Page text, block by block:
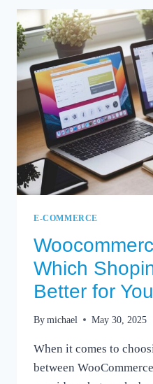
THROUGH
PRO
CARE
E-COMMERCE
Which
Better for
By michael May 30, 2025
When it comes to
between